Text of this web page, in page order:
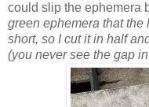
could slip the ephemera
green ephemera that the
short, so I cut it in half
(you never see the gap